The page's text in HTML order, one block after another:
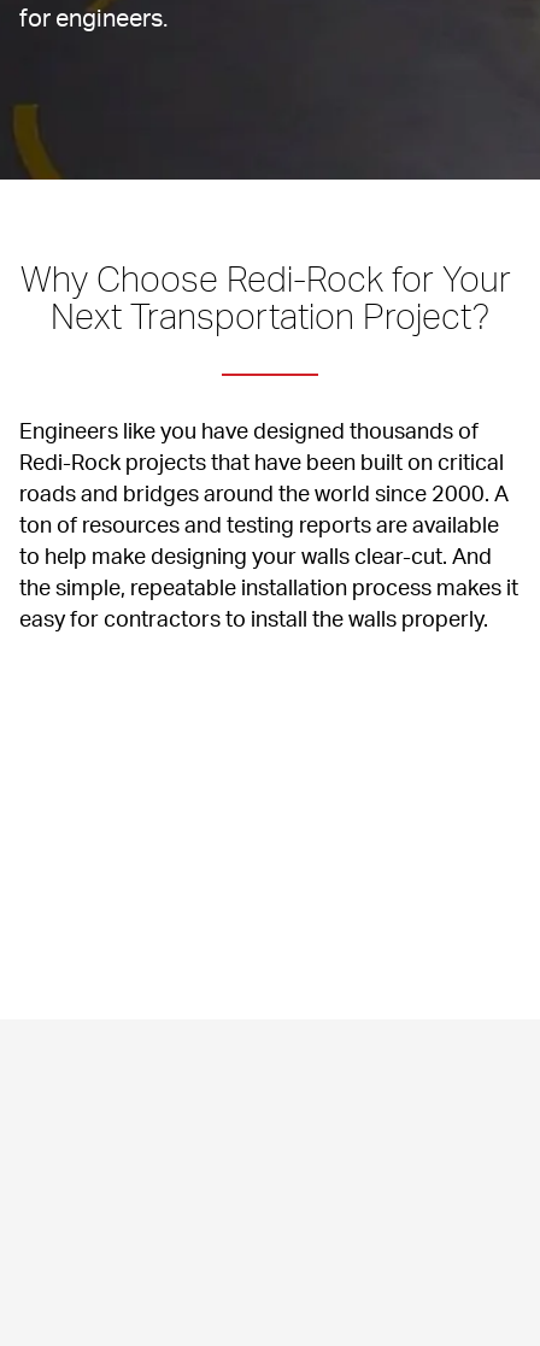
for engineers.
Why Choose Redi-Rock for Your
Next Transportation Project?
Engineers like you have designed thousands of
Redi-Rock projects that have been built on critical
roads and bridges around the world since 2000. A
ton of resources and testing reports are available
to help make designing your walls clear-cut. And
the simple, repeatable installation process makes it
easy for contractors to install the walls properly.